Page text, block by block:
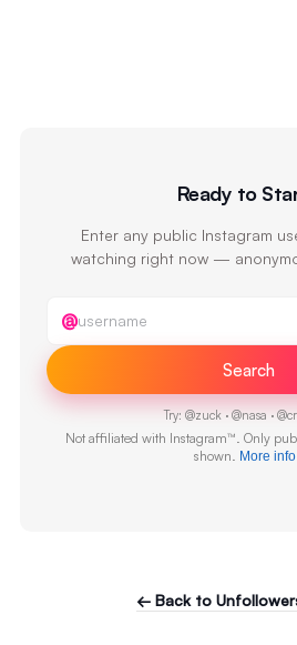
Ready to
Enter any public Instagram
watching right now —
Instagram username
@
Search
Try: @zuck · @nasa · @
Not affiliated with Instagram™. Only
shown. More info
← Back to